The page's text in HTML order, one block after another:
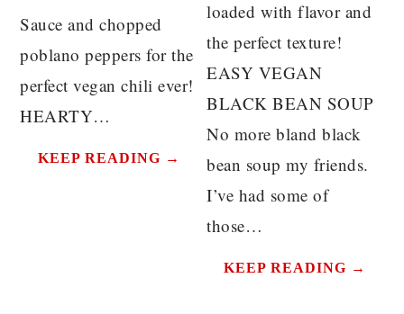
Sauce and chopped
poblano peppers for the
perfect vegan chili ever!
HEARTY…
KEEP READING →
loaded with flavor and
the perfect texture!
EASY VEGAN
BLACK BEAN SOUP
No more bland black
bean soup my friends.
I’ve had some of
those…
KEEP READING →